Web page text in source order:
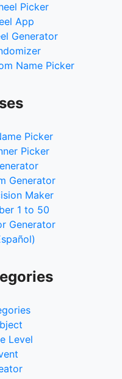
Picker
App
Generator
Name Picker
Picker
Picker
Generator
Maker
1 to 50
Generator
Level